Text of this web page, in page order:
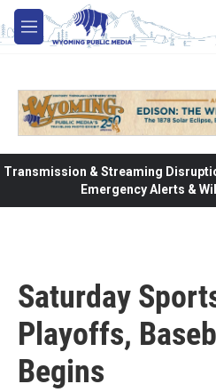
Skip to main content
M
e
Transmission & Streaming
Emergency Alerts &
Saturday
Playoffs,
Begins